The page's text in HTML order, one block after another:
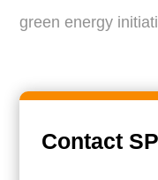
green energy
Contact